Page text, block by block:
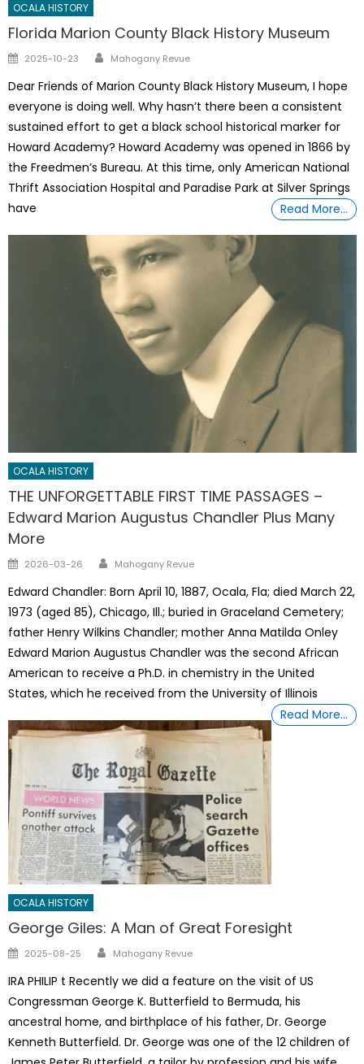
OCALA HISTORY
Florida Marion County Black History Museum
Posted
2025-10-23 Author
Mahogany Revue
Dear Friends of Marion County Black History Museum, I hope
everyone is doing well. Why hasn’t there been a consistent
sustained effort to get a black school historical marker for
Howard Academy? Howard Academy was opened in 1866 by
the Freedmen’s Bureau. At this time, only American National
Thrift Association Hospital and Paradise Park at Silver Springs
have
Read More…
OCALA HISTORY
THE UNFORGETTABLE FIRST TIME PASSAGES –
Edward Marion Augustus Chandler Plus Many
More
Posted
2026-03-26 Author
Mahogany Revue
Edward Chandler: Born April 10, 1887, Ocala, Fla; died March 22,
1973 (aged 85), Chicago, Ill.; buried in Graceland Cemetery;
father Henry Wilkins Chandler; mother Anna Matilda Onley
Edward Marion Augustus Chandler was the second African
American to receive a Ph.D. in chemistry in the United
States, which he received from the University of Illinois
Read More…
OCALA HISTORY
George Giles: A Man of Great Foresight
Posted
2025-08-25 Author
Mahogany Revue
IRA PHILIP t Recently we did a feature on the visit of US
Congressman George K. Butterfield to Bermuda, his
ancestral home, and birthplace of his father, Dr. George
Kenneth Butterfield. Dr. George was one of the 12 children of